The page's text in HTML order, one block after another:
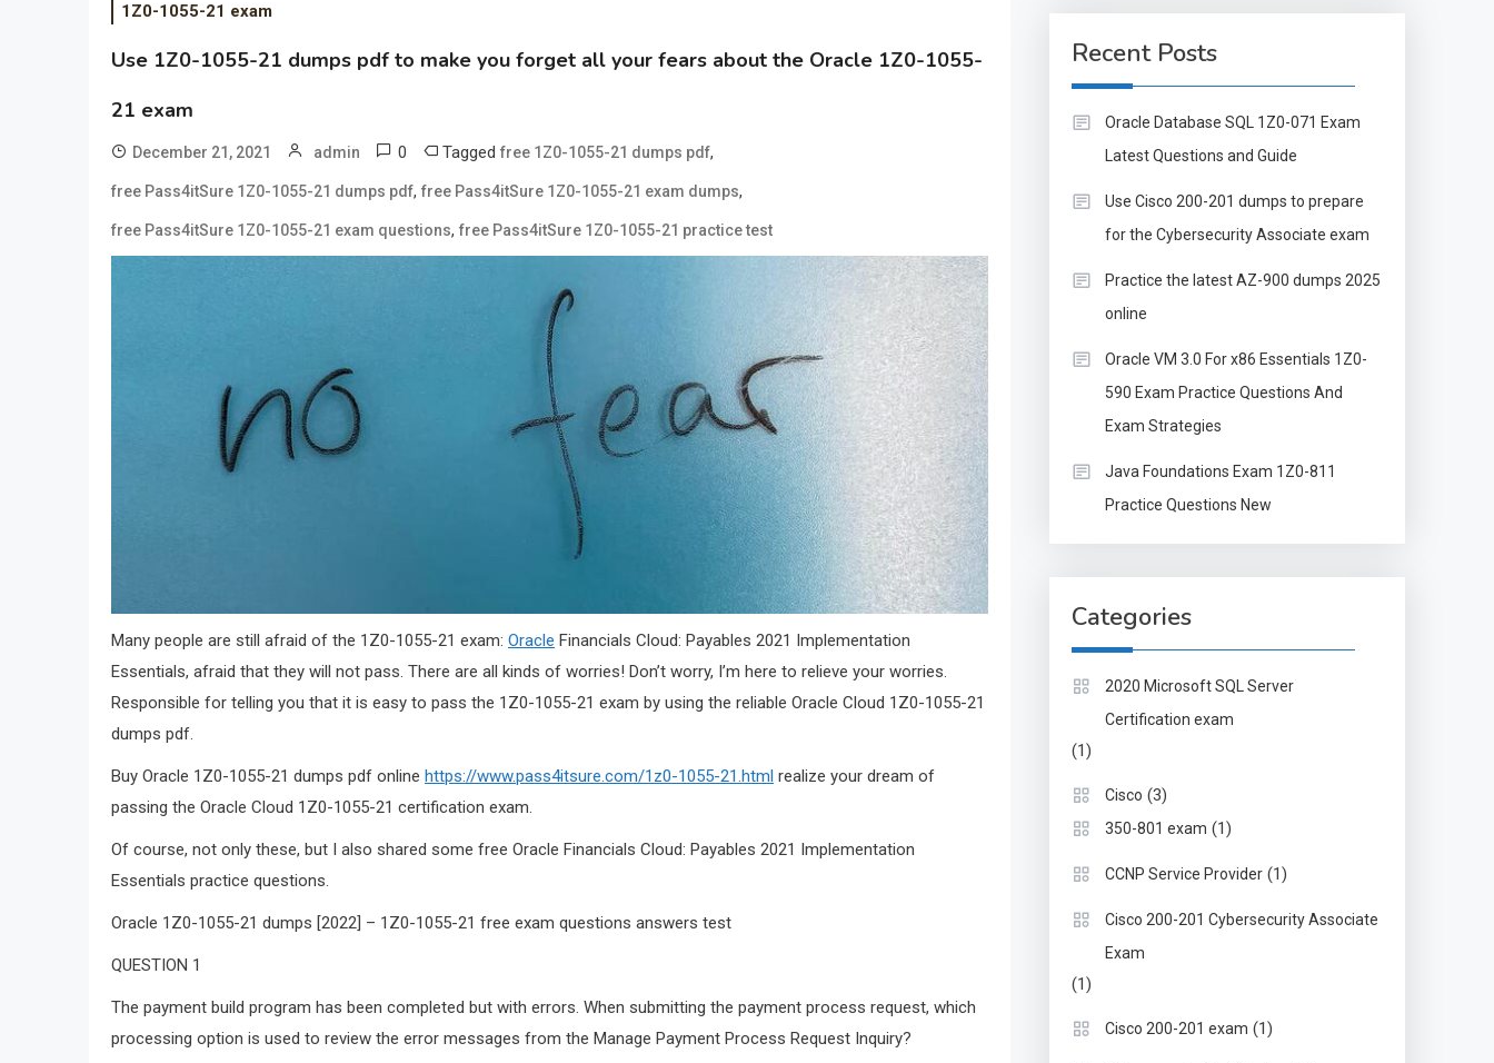
1Z0-1055-21 exam
Use 1Z0-1055-21 dumps pdf to make you forget all your fears about the Oracle 1Z0-1055-
21 exam
December 21, 2021 admin 0 Tagged free 1Z0-1055-21 dumps pdf,
free Pass4itSure 1Z0-1055-21 dumps pdf, free Pass4itSure 1Z0-1055-21 exam dumps,
free Pass4itSure 1Z0-1055-21 exam questions, free Pass4itSure 1Z0-1055-21 practice test
Many people are still afraid of the 1Z0-1055-21 exam: Oracle Financials Cloud: Payables 2021 Implementation
Essentials, afraid that they will not pass. There are all kinds of worries! Don’t worry, I’m here to relieve your worries.
Responsible for telling you that it is easy to pass the 1Z0-1055-21 exam by using the reliable Oracle Cloud 1Z0-1055-21
dumps pdf.
Buy Oracle 1Z0-1055-21 dumps pdf online https://www.pass4itsure.com/1z0-1055-21.html realize your dream of
passing the Oracle Cloud 1Z0-1055-21 certification exam.
Of course, not only these, but I also shared some free Oracle Financials Cloud: Payables 2021 Implementation
Essentials practice questions.
Oracle 1Z0-1055-21 dumps [2022] – 1Z0-1055-21 free exam questions answers test
QUESTION 1
The payment build program has been completed but with errors. When submitting the payment process request, which
processing option is used to review the error messages from the Manage Payment Process Request Inquiry?
Recent Posts
Oracle Database SQL 1Z0-071 Exam
Latest Questions and Guide
Use Cisco 200-201 dumps to prepare
for the Cybersecurity Associate exam
Practice the latest AZ-900 dumps 2025
online
Oracle VM 3.0 For x86 Essentials 1Z0-
590 Exam Practice Questions And
Exam Strategies
Java Foundations Exam 1Z0-811
Practice Questions New
Categories
2020 Microsoft SQL Server
Certification exam
(1)
Cisco (3)
350-801 exam (1)
CCNP Service Provider (1)
Cisco 200-201 Cybersecurity Associate
Exam
(1)
Cisco 200-201 exam (1)